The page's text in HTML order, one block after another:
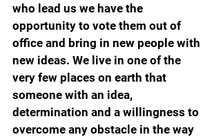
who lead us we have the
opportunity to vote them out of
office and bring in new people with
new ideas. We live in one of the
very few places on earth that
someone with an idea,
determination and a willingness to
overcome any obstacle in the way